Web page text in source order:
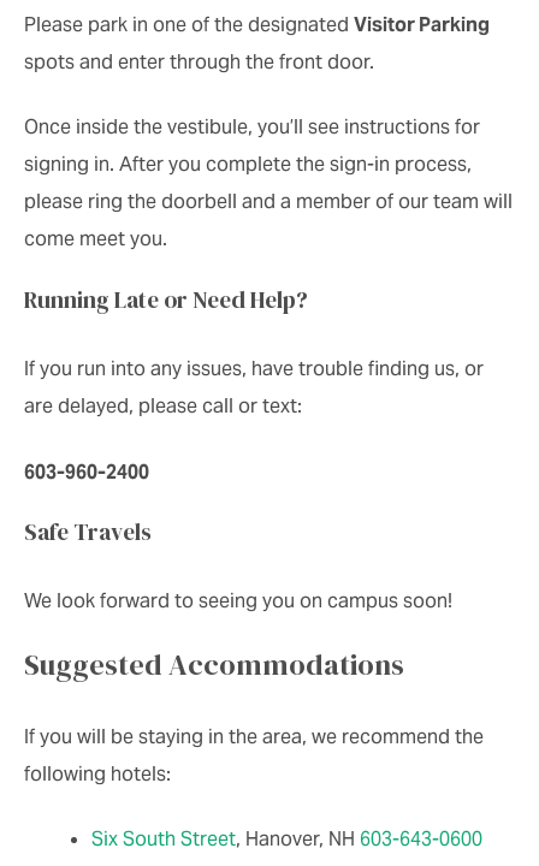
Please park in one of the designated Visitor Parking
spots and enter through the front door.
Once inside the vestibule, you’ll see instructions for
signing in. After you complete the sign-in process,
please ring the doorbell and a member of our team will
come meet you.
Running Late or Need Help?
If you run into any issues, have trouble finding us, or
are delayed, please call or text:
603-960-2400
Safe Travels
We look forward to seeing you on campus soon!
Suggested Accommodations
If you will be staying in the area, we recommend the
following hotels:
Six South Street, Hanover, NH 603-643-0600